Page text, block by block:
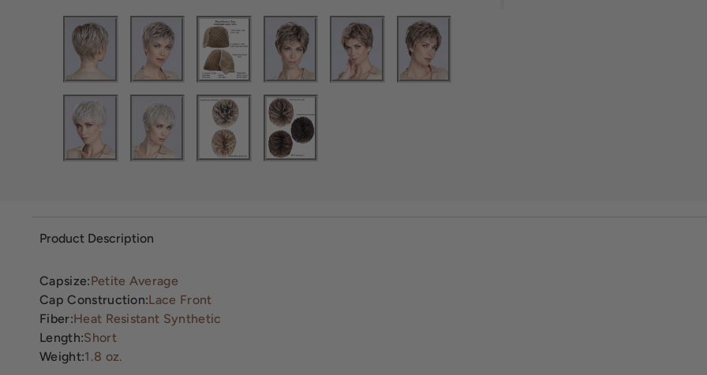
Product Description
Capsize:Petite Average
Cap Construction:Lace Front
Fiber:Heat Resistant Synthetic
Length:Short
Weight:1.8 oz.